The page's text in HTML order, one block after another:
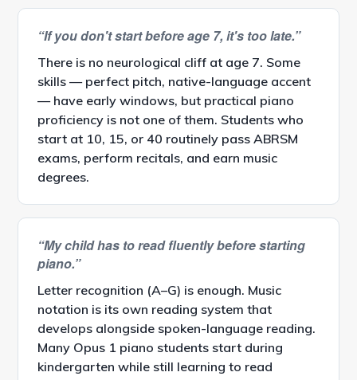
“If you don't start before age 7, it's too late.”
There is no neurological cliff at age 7. Some
skills — perfect pitch, native-language accent
— have early windows, but practical piano
proficiency is not one of them. Students who
start at 10, 15, or 40 routinely pass ABRSM
exams, perform recitals, and earn music
degrees.
“My child has to read fluently before starting
piano.”
Letter recognition (A–G) is enough. Music
notation is its own reading system that
develops alongside spoken-language reading.
Many Opus 1 piano students start during
kindergarten while still learning to read